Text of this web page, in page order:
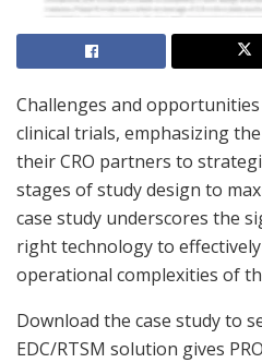
Challenges and
clinical trials, emphasizing
their CRO partners to
stages of study design to
case study underscores the
right technology to
operational complexities of
Download the case study to
EDC/RTSM solution gives